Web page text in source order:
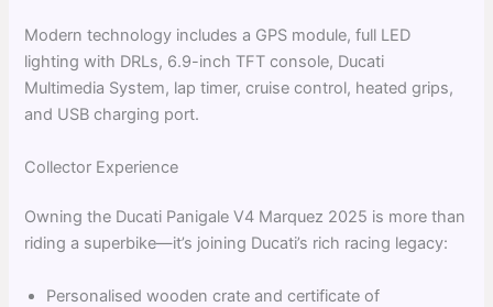
Modern technology includes a GPS module, full LED
lighting with DRLs, 6.9-inch TFT console, Ducati
Multimedia System, lap timer, cruise control, heated grips,
and USB charging port.
Collector Experience
Owning the Ducati Panigale V4 Marquez 2025 is more than
riding a superbike—it’s joining Ducati’s rich racing legacy:
Personalised wooden crate and certificate of